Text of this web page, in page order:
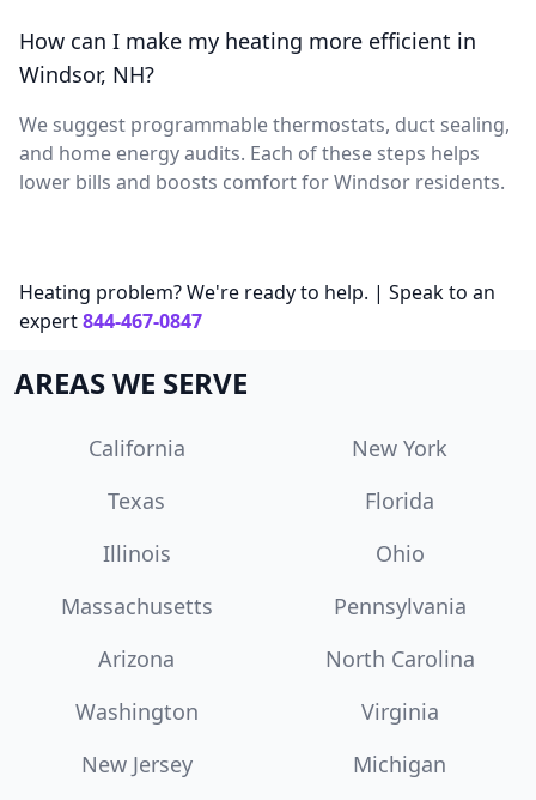
How can I make my heating more efficient in
Windsor, NH?
We suggest programmable thermostats, duct sealing,
and home energy audits. Each of these steps helps
lower bills and boosts comfort for Windsor residents.
Heating problem? We're ready to help. | Speak to an
expert844-467-0847
AREAS WE SERVE
California
New York
Texas
Florida
Illinois
Ohio
Massachusetts
Pennsylvania
Arizona
North Carolina
Washington
Virginia
New Jersey
Michigan